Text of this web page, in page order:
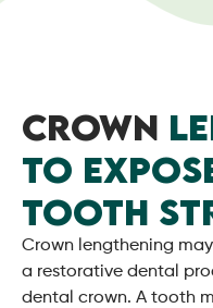
CROWN
TO
TOOTH
Crown lengthening
a restorative dental
dental crown. A tooth